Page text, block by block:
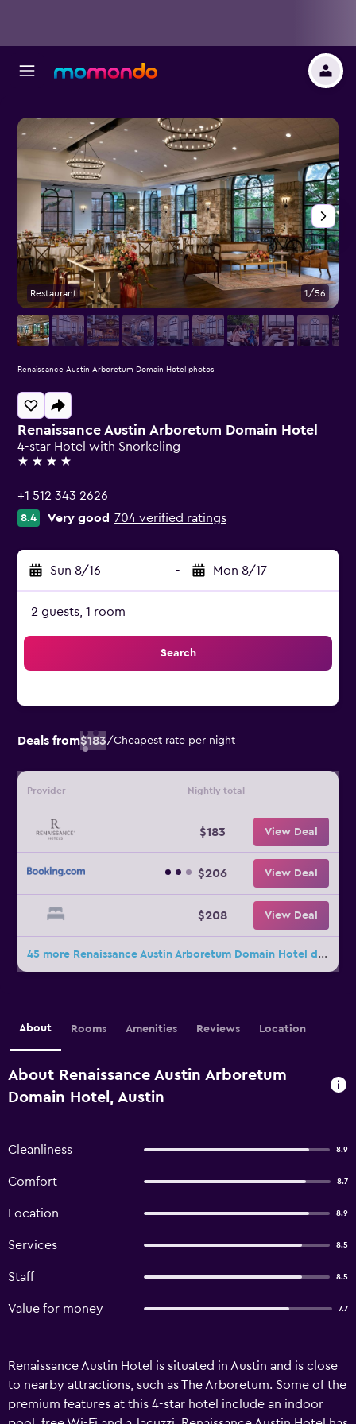
Renaissance Austin Arboretum Domain Hotel
4-star Hotel with Snorkeling
4 stars
+1 512 343 2626
8.4 Very good 704 verified ratings
Sun 8/16 - Mon 8/17
2 guests, 1 room
Search
Deals from$183/Cheapest rate per night
Provider Nightly total
$183 View Deal
$206 View Deal
$208 View Deal
45 more Renaissance Austin Arboretum Domain Hotel deals
Restaurant 1/56
Renaissance Austin Arboretum Domain Hotel photos
About Rooms Amenities Reviews Location
About Renaissance Austin Arboretum
Domain Hotel, Austin
Cleanliness 8.9
Comfort 8.7
Location 8.9
Services 8.5
Staff 8.5
Value for money 7.7
Renaissance Austin Hotel is situated in Austin and is close
to nearby attractions, such as The Arboretum. Some of the
premium features at this 4-star hotel include an indoor